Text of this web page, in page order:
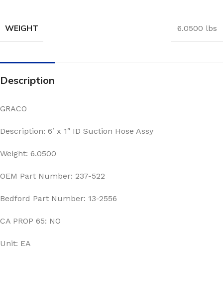
WEIGHT 6.0500 lbs
Description
GRACO
Description: 6′ x 1″ ID Suction Hose Assy
Weight: 6.0500
OEM Part Number: 237-522
Bedford Part Number: 13-2556
CA PROP 65: NO
Unit: EA